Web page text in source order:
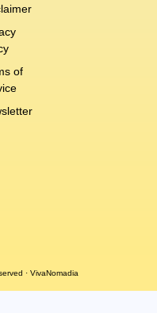
of
· VivaNomadia